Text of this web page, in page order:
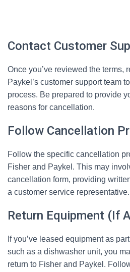
Contact Customer
Once you’ve reviewed the terms,
Paykel’s customer support team
process. Be prepared to provide
reasons for cancellation.
Follow Cancellation
Follow the specific cancellation
Fisher and Paykel. This may
cancellation form, providing
a customer service representative.
Return Equipment (If
If you’ve leased equipment as
such as a dishwasher unit, you
return to Fisher and Paykel.